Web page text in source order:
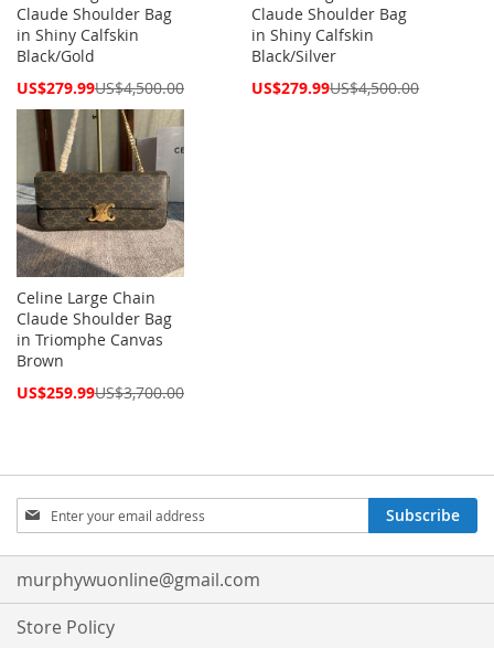
Claude Shoulder Bag
in Shiny Calfskin
Black/Gold
Special
US$279.99US$4,500.00
Claude Shoulder Bag
in Shiny Calfskin
Black/Silver
Special
US$279.99US$4,500.00
Celine Large Chain
Claude Shoulder Bag
in Triomphe Canvas
Brown
Special
US$259.99US$3,700.00
Sign
Up
for
Our
Newsletter:
Subscribe
murphywuonline@gmail.com
Store Policy